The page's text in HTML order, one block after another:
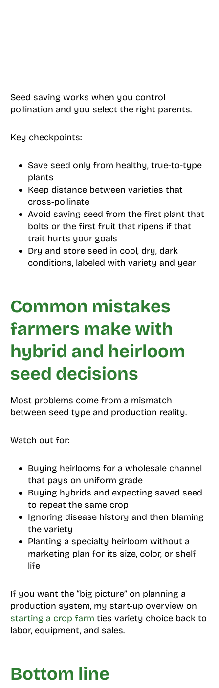
Seed saving works when you control
pollination and you select the right parents.
Key checkpoints:
Save seed only from healthy, true-to-type
plants
Keep distance between varieties that
cross-pollinate
Avoid saving seed from the first plant that
bolts or the first fruit that ripens if that
trait hurts your goals
Dry and store seed in cool, dry, dark
conditions, labeled with variety and year
Common mistakes
farmers make with
hybrid and heirloom
seed decisions
Most problems come from a mismatch
between seed type and production reality.
Watch out for:
Buying heirlooms for a wholesale channel
that pays on uniform grade
Buying hybrids and expecting saved seed
to repeat the same crop
Ignoring disease history and then blaming
the variety
Planting a specialty heirloom without a
marketing plan for its size, color, or shelf
life
If you want the “big picture” on planning a
production system, my start-up overview on
starting a crop farm ties variety choice back to
labor, equipment, and sales.
Bottom line